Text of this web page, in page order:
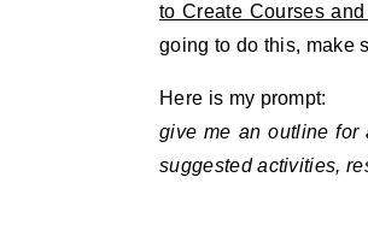
to Create Courses
going to do this, make
Here is my prompt:
give me an outline for
suggested activities,